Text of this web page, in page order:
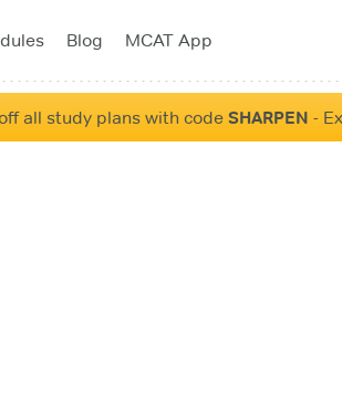
Blog MCAT App
all study plans with code SHARPEN -